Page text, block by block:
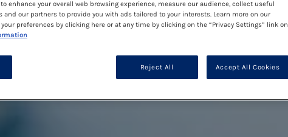
enhance your overall web browsing experience, measure our audience, collect useful
and our partners to provide you with ads tailored to your interests. Learn more on our
preferences by clicking here or at any time by clicking on the “Privacy Settings” link on
Reject All Accept All Cookies